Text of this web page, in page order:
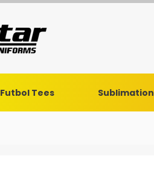
Futbol Tees Sublimation